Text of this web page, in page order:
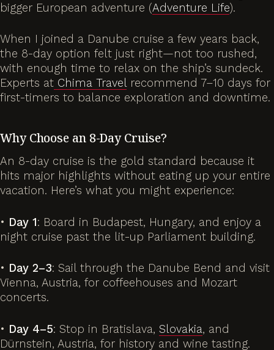
bigger European adventure (Adventure Life).
When I joined a Danube cruise a few years back,
the 8-day option felt just right—not too rushed,
with enough time to relax on the ship’s sundeck.
Experts at Chima Travel recommend 7–10 days for
first-timers to balance exploration and downtime.
Why Choose an 8-Day Cruise?
An 8-day cruise is the gold standard because it
hits major highlights without eating up your entire
vacation. Here’s what you might experience:
• Day 1: Board in Budapest, Hungary, and enjoy a
night cruise past the lit-up Parliament building.
• Day 2–3: Sail through the Danube Bend and visit
Vienna, Austria, for coffeehouses and Mozart
concerts.
• Day 4–5: Stop in Bratislava, Slovakia, and
Dürnstein, Austria, for history and wine tasting.